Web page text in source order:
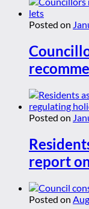
Posted on
Posted on
report
Posted on